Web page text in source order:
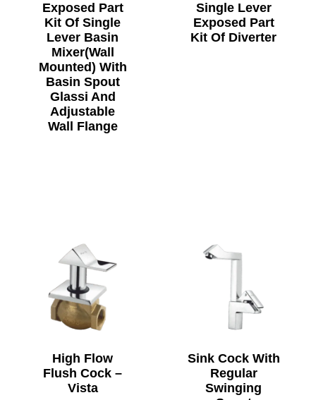
Exposed Part
Kit Of Single
Lever Basin
Mixer(Wall
Mounted) With
Basin Spout
Glassi And
Adjustable
Wall Flange
Single Lever
Exposed Part
Kit Of Diverter
High Flow
Flush Cock –
Vista
Sink Cock With
Regular
Swinging